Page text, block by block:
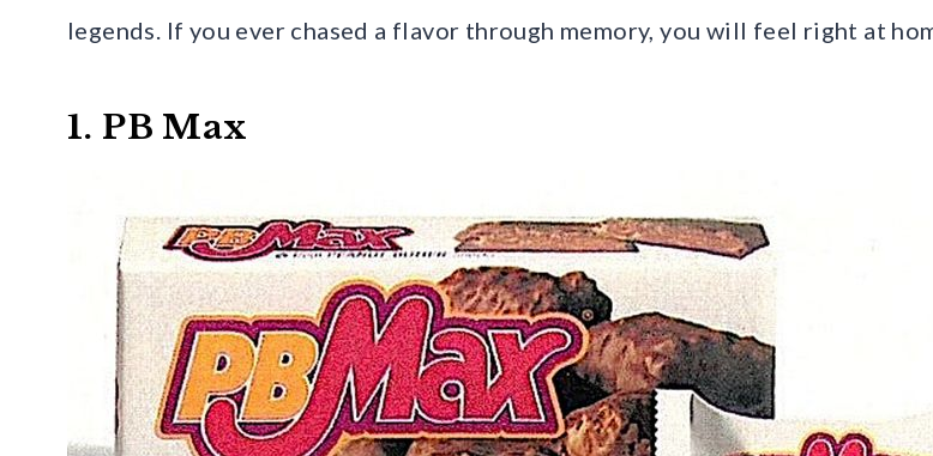
legends. If you ever chased a flavor through memory, you will feel right at
1. PB Max